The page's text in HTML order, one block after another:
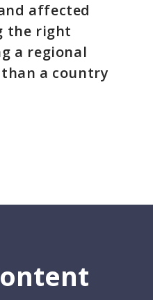
affected
the right
a regional
a country